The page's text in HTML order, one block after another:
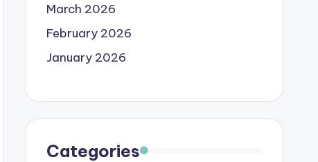
March 2026
February 2026
January 2026
Categories